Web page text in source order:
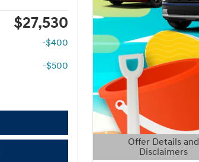
$27,530
-$400
-$500
Offer Details and
Disclaimers